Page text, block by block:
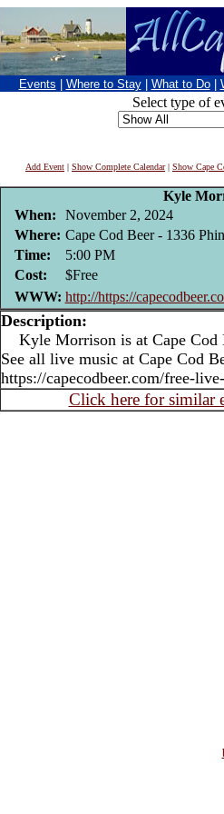
Events Where to Stay What to Do
Select type of
Add Event | Show Complete Calendar| Show Cape
Kyle
When:
November 2, 2024
Where: Cape Cod Beer - 1336
Time:
5:00 PM
Cost:
$Free
WWW: http://https://
Description:
Kyle Morrison is at Cape Cod
See all live music at Cape Cod
https://capecodbeer.com/free-
Click here for similar